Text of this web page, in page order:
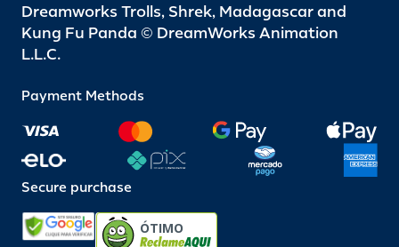
Dreamworks Trolls, Shrek, Madagascar and
Kung Fu Panda © DreamWorks Animation
L.L.C.
Payment Methods
Secure purchase
ÓTIMO